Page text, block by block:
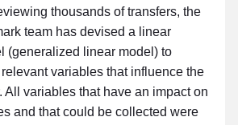
thousands of transfers, the
team has devised a linear
(generalized linear model) to
variables that influence the
All variables that have an impact on
and that could be collected were